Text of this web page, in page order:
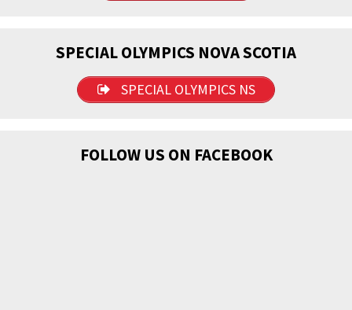
SPECIAL OLYMPICS NOVA SCOTIA
SPECIAL OLYMPICS NS
FOLLOW US ON FACEBOOK